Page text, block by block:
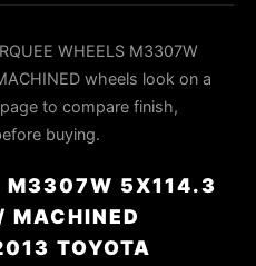
WHEELS M3307W
wheels look on a
to compare finish,
buying.
M3307W 5X114.3
TOYOTA